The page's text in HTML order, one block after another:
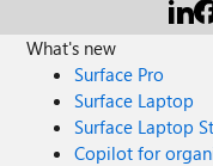
What's new
Surface Pro
Surface Laptop
Surface Laptop
Copilot for